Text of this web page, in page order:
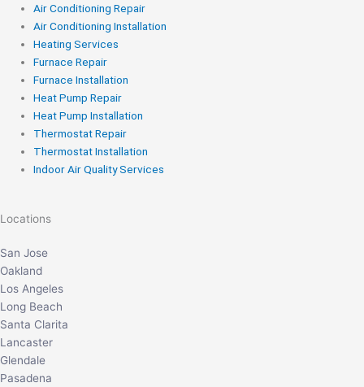
Air Conditioning Repair
Air Conditioning Installation
Heating Services
Furnace Repair
Furnace Installation
Heat Pump Repair
Heat Pump Installation
Thermostat Repair
Thermostat Installation
Indoor Air Quality Services
Locations
San Jose
Oakland
Los Angeles
Long Beach
Santa Clarita
Lancaster
Glendale
Pasadena